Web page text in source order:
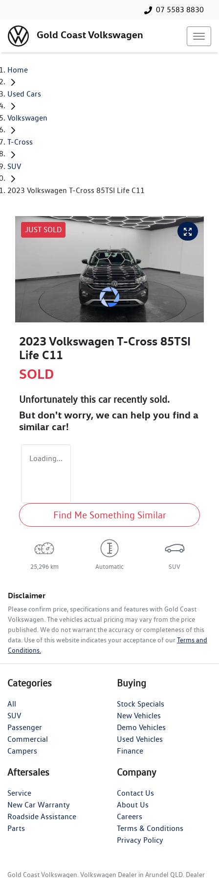
07 5583 8830
Gold Coast Volkswagen
Home
Used Cars
Volkswagen
T-Cross
SUV
2023 Volkswagen T-Cross 85TSI Life C11
JUST SOLD
2023 Volkswagen T-Cross 85TSI
Life C11
SOLD
Unfortunately this carrecently sold.
But don't worry, we can help you find a
similar car!
Loading...
Find Me Something Similar
25,296 km Automatic SUV
Disclaimer
Please confirm price, specifications and features with Gold Coast
Volkswagen . The vehicles actual pricing may vary from the price
published. We do not warrant the accuracy or completeness of this
data. Use of this website indicates your acceptance of ourTerms and
Conditions.
Categories
All
SUV
Passenger
Commercial
Campers
Buying
Stock Specials
New Vehicles
Demo Vehicles
Used Vehicles
Finance
Aftersales
Service
New Car Warranty
Roadside Assistance
Parts
Company
Contact Us
About Us
Careers
Terms & Conditions
Privacy Policy
Gold Coast Volkswagen Volkswagen Dealer in Arundel QLD Dealer